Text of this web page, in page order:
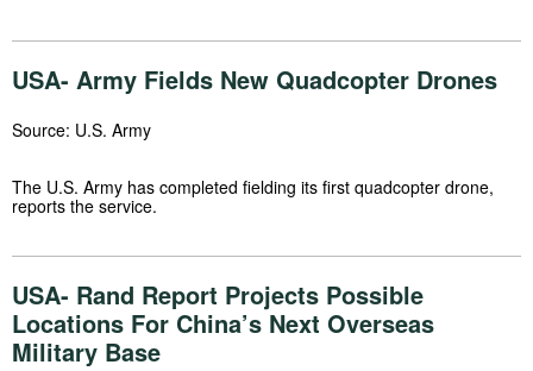
USA- Army Fields New Quadcopter Drones
Source: U.S. Army
The U.S. Army has completed fielding its first quadcopter drone,
reports the service.
USA- Rand Report Projects Possible
Locations For China’s Next Overseas
Military Base